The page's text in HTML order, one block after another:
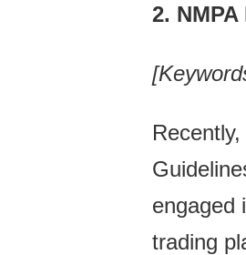
2.
engaged
trading